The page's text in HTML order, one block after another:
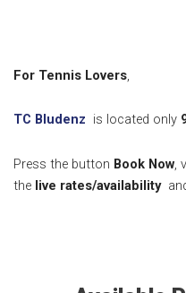
For Tennis Lovers,
TC Bludenz is located only
Press the button Book Now,
the live rates/availability